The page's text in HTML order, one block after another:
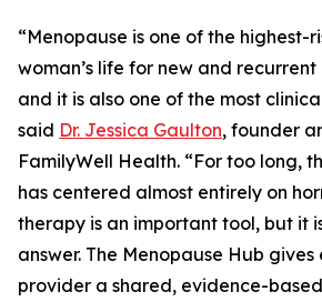
“Menopause is one of the highest-
woman’s life for new and
and it is also one of the most
said Dr. Jessica Gaulton, founder
FamilyWell Health. “For too long,
has centered almost entirely on
therapy is an important tool, but it
answer. The Menopause Hub
provider a shared, evidence-